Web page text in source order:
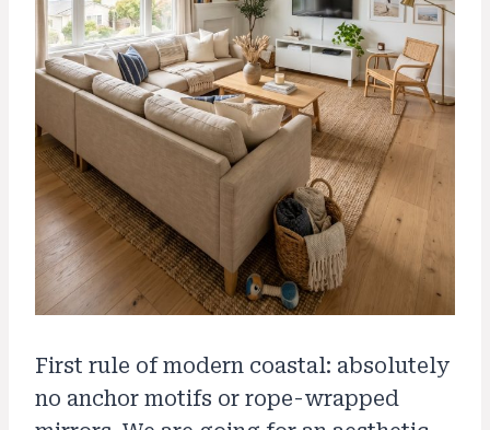
First rule of modern coastal: absolutely
no anchor motifs or rope-wrapped